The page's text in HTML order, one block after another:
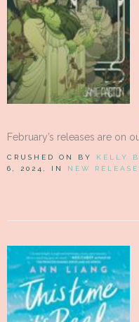
February’s releases are on
CRUSHED ON BY KELLY
6, 2024, IN NEW